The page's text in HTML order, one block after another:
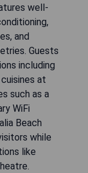
well-
and
Guests
including
at
such as a
WiFi
Beach
while
like